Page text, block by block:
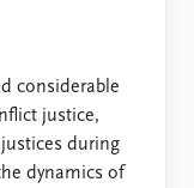
considerable
justice,
during
dynamics of